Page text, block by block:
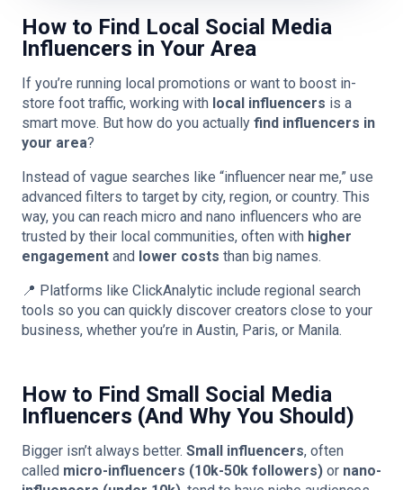
How to Find Local Social Media
Influencers in Your Area
If you’re running local promotions or want to boost in-
store foot traffic, working with local influencers is a
smart move. But how do you actually find influencers in
your area?
Instead of vague searches like “influencer near me,” use
advanced filters to target by city, region, or country. This
way, you can reach micro and nano influencers who are
trusted by their local communities, often with higher
engagement and lower costs than big names.
📍 Platforms like ClickAnalytic include regional search
tools so you can quickly discover creators close to your
business, whether you’re in Austin, Paris, or Manila.
How to Find Small Social Media
Influencers (And Why You Should)
Bigger isn’t always better. Small influencers, often
called micro-influencers (10k-50k followers) or nano-